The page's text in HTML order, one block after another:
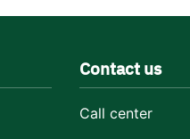
Contact us
Call center